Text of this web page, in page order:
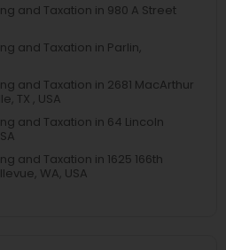
and Taxation in 980 A Street
and Taxation in Parlin,
and Taxation in 2681 MacArthur
TX , USA
and Taxation in 64 Lincoln
and Taxation in 1625 166th
WA, USA